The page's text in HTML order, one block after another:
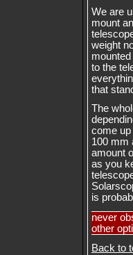
We are
mount
weight
to the
that
The
come up
100 mm
amount
as you
is
never
other
Back to